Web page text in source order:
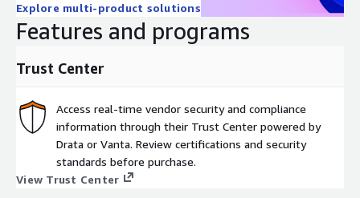
Explore multi-product solutions
Features and programs
Trust Center
Access real-time vendor security and compliance
information through their Trust Center powered by
Drata or Vanta. Review certifications and security
standards before purchase.
View Trust Center